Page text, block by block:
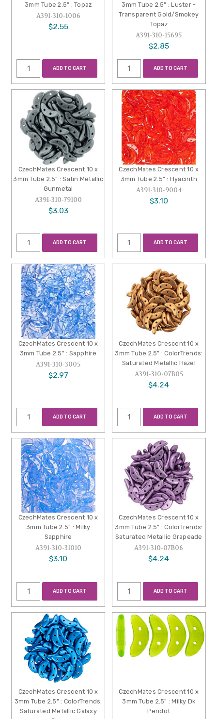
3mm Tube 2.5" : Topaz
A391-310-1006
$2.55
ADD TO CART
3mm Tube 2.5" : Luster -
Transparent Gold/Smokey
Topaz
A391-310-15695
$2.85
ADD TO CART
CzechMates Crescent 10 x
3mm Tube 2.5" : Satin Metallic
Gunmetal
A391-310-79100
$3.03
ADD TO CART
CzechMates Crescent 10 x
3mm Tube 2.5" : Hyacinth
A391-310-9004
$3.10
ADD TO CART
CzechMates Crescent 10 x
3mm Tube 2.5" : Sapphire
A391-310-3005
$2.97
ADD TO CART
CzechMates Crescent 10 x
3mm Tube 2.5" : ColorTrends:
Saturated Metallic Hazel
A391-310-07B05
$4.24
ADD TO CART
CzechMates Crescent 10 x
3mm Tube 2.5" : Milky
Sapphire
A391-310-31010
$3.10
ADD TO CART
CzechMates Crescent 10 x
3mm Tube 2.5" : ColorTrends:
Saturated Metallic Grapeade
A391-310-07B06
$4.24
ADD TO CART
CzechMates Crescent 10 x
3mm Tube 2.5" : ColorTrends:
Saturated Metallic Galaxy
CzechMates Crescent 10 x
3mm Tube 2.5" : Milky Dk
Peridot